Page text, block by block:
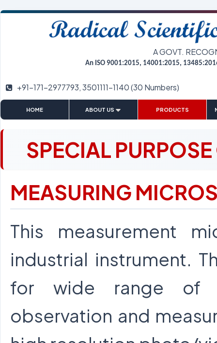
A GOVT.
An ISO 9001:2015, 14001:2015,
+91-171-2977793, 3501111-1140 (30 Numbers)
HOME
ABOUT US
PRODUCTS
SPECIAL
MEASURING
This measurement
industrial instrument.
for wide range of
observation and